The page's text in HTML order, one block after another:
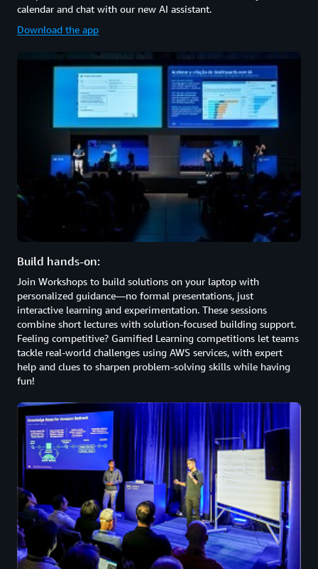
calendar and chat with our new AI assistant.
Download the app
Build hands-on:
Join Workshops to build solutions on your laptop with
personalized guidance—no formal presentations, just
interactive learning and experimentation. These sessions
combine short lectures with solution-focused building support.
Feeling competitive? Gamified Learning competitions let teams
tackle real-world challenges using AWS services, with expert
help and clues to sharpen problem-solving skills while having
fun!